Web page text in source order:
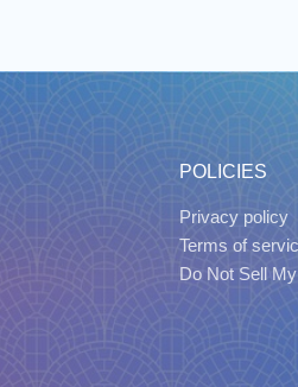
POLICIES
Privacy policy
Terms of
Do Not Sell